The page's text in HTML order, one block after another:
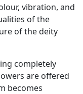
vibration, and
of the
of the deity
completely
are offered
becomes